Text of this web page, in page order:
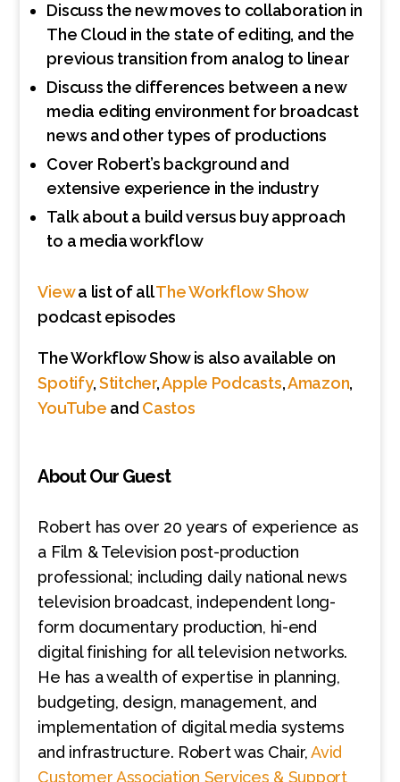
Discuss the new moves to collaboration in
The Cloud in the state of editing, and the
previous transition from analog to linear
Discuss the differences between a new
media editing environment for broadcast
news and other types of productions
Cover Robert’s background and
extensive experience in the industry
Talk about a build versus buy approach
to a media workflow
Viewa list of allThe Workflow Show
podcast episodes
The Workflow Show is also available on
Spotify,Stitcher,Apple Podcasts,Amazon,
YouTube and Castos
About Our Guest
Robert has over 20 years of experience as
a Film & Television post-production
professional; including daily national news
television broadcast, independent long-
form documentary production, hi-end
digital finishing for all television networks.
He has a wealth of expertise in planning,
budgeting, design, management, and
implementation of digital media systems
and infrastructure. Robert was Chair,Avid
Customer Association Services & Support